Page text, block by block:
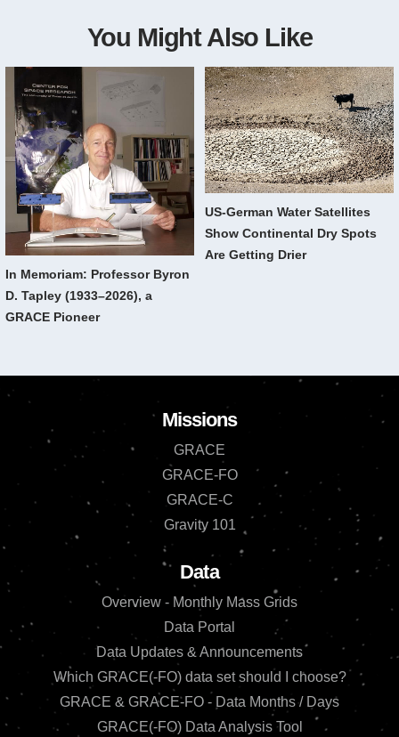
You Might Also Like
In Memoriam: Professor Byron
D. Tapley (1933–2026), a
GRACE Pioneer
US-German Water Satellites
Show Continental Dry Spots
Are Getting Drier
Missions
GRACE
GRACE-FO
GRACE-C
Gravity 101
Data
Overview - Monthly Mass Grids
Data Portal
Data Updates & Announcements
Which GRACE(-FO) data set should I choose?
GRACE & GRACE-FO - Data Months / Days
GRACE(-FO) Data Analysis Tool